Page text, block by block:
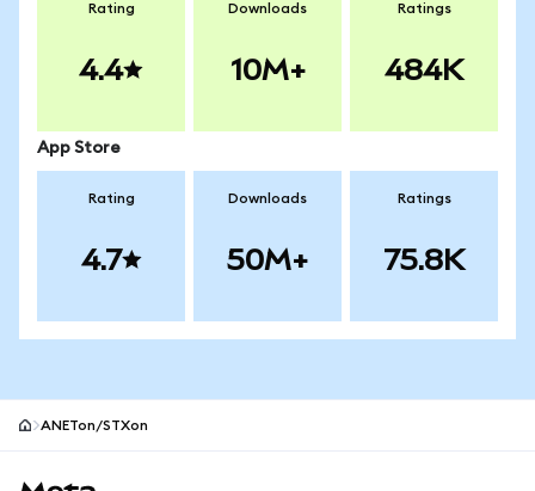
Rating
4.4
Downloads
10M+
Ratings
484K
App Store
Rating
4.7
Downloads
50M+
Ratings
75.8K
ANETon/STXon